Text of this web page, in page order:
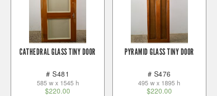
CATHEDRAL GLASS TINY DOOR
# S481
585 w x 1545 h
$220.00
PYRAMID GLASS TINY DOOR
# S476
495 w x 1895 h
$220.00